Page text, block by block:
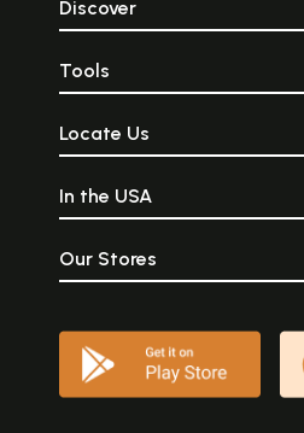
Discover
Tools
Locate Us
In the USA
Our Stores